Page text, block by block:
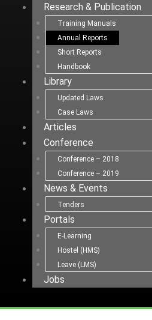
Research & Publication
Training Manuals
Annual Reports
Short Reports
Handbook
Library
Updated Laws
Case Laws
Articles
Conference
Conference – 2018
Conference – 2019
News & Events
Tenders
Portals
E-Learning
Hostel (HMS)
Leave (LMS)
Jobs